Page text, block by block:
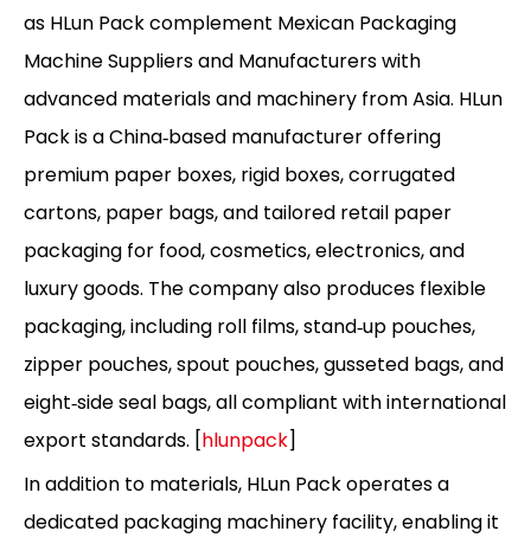
as HLun Pack complement Mexican Packaging
Machine Suppliers and Manufacturers with
advanced materials and machinery from Asia. HLun
Pack is a China‑based manufacturer offering
premium paper boxes, rigid boxes, corrugated
cartons, paper bags, and tailored retail paper
packaging for food, cosmetics, electronics, and
luxury goods. The company also produces flexible
packaging, including roll films, stand‑up pouches,
zipper pouches, spout pouches, gusseted bags, and
eight‑side seal bags, all compliant with international
export standards. [hlunpack]
In addition to materials, HLun Pack operates a
dedicated packaging machinery facility, enabling it